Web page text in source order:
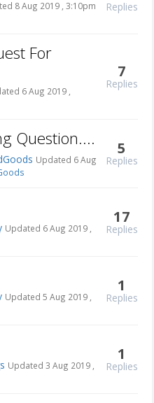
8 Aug 2019 , 3:10pm
Replies
For
6 Aug 2019 ,
7
Replies
Question....
Updated 6 Aug
5
Replies
Updated 6 Aug 2019 ,
17
Replies
Updated 5 Aug 2019 ,
1
Replies
Updated 3 Aug 2019 ,
1
Replies